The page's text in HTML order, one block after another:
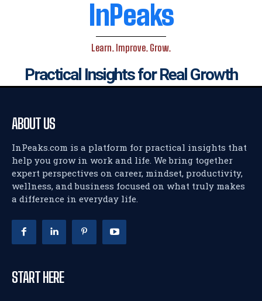
InPeaks
Learn. Improve. Grow.
Practical Insights for Real Growth
ABOUT US
InPeaks.com is a platform for practical insights that
help you grow in work and life. We bring together
expert perspectives on career, mindset, productivity,
wellness, and business focused on what truly makes
a difference in everyday life.
START HERE